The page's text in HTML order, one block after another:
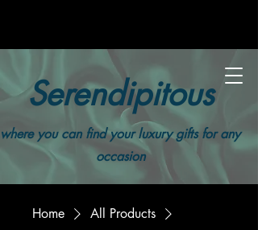
Serendipitous
where you can find your luxury gifts for any
occasion
Home
All Products